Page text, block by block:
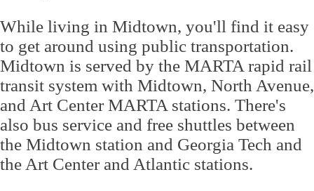
While living in Midtown, you'll find it easy
to get around using public transportation.
Midtown is served by the MARTA rapid rail
transit system with Midtown, North Avenue,
and Art Center MARTA stations. There's
also bus service and free shuttles between
the Midtown station and Georgia Tech and
the Art Center and Atlantic stations.